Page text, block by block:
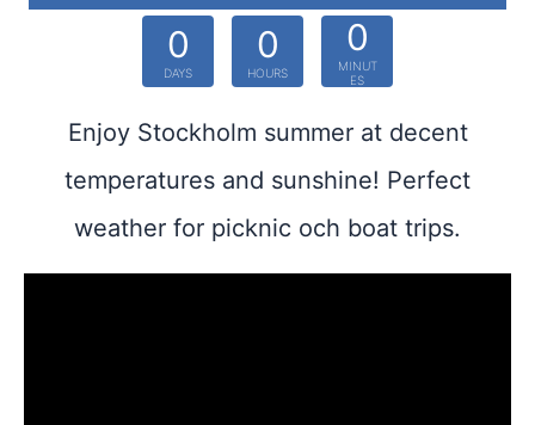
0
DAYS
0
HOURS
0
MINUT
ES
Enjoy Stockholm summer at decent
temperatures and sunshine! Perfect
weather for picknic och boat trips.